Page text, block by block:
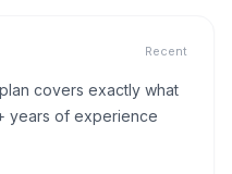
Recent
covers exactly what
years of experience